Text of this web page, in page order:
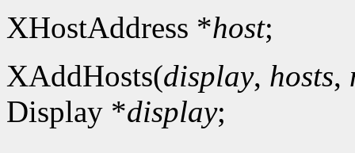
XHostAddress *host;
XAddHosts(display, hosts,
Display *display;